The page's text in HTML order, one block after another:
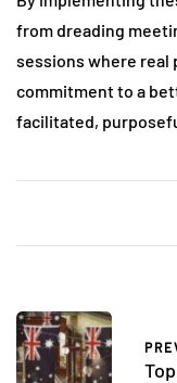
from dreading
sessions where real
commitment to a
facilitated,